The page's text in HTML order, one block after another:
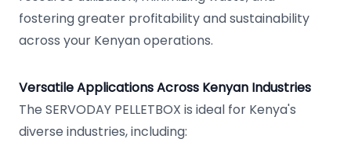
fostering greater profitability and sustainability
across your Kenyan operations.
Versatile Applications Across Kenyan Industries
The SERVODAY PELLETBOX is ideal for Kenya's
diverse industries, including: